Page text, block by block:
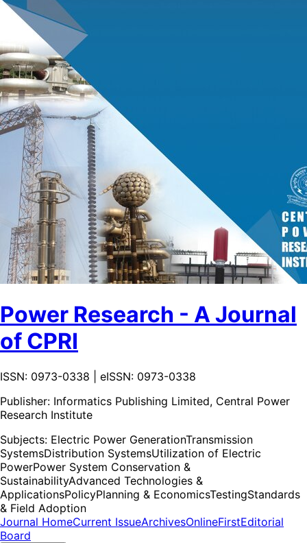
Power Research - A Journal
of CPRI
ISSN: 0973-0338 | eISSN: 0973-0338
Publisher: Informatics Publishing Limited, Central Power
Research Institute
Subjects: Electric Power GenerationTransmission
SystemsDistribution SystemsUtilization of Electric
PowerPower System Conservation &
SustainabilityAdvanced Technologies &
ApplicationsPolicyPlanning & EconomicsTestingStandards
& Field Adoption
Journal HomeCurrent IssueArchivesOnlineFirstEditorial
Board